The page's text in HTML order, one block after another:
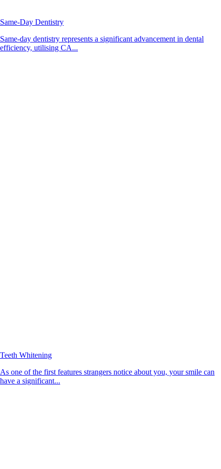
Same-Day Dentistry
Same-day dentistry represents a significant advancement in dental
efficiency, utilising CA...
Teeth Whitening
As one of the first features strangers notice about you, your smile can
have a significant...